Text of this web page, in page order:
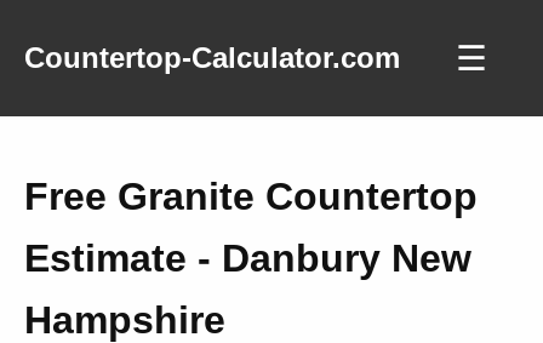
Countertop-Calculator.com ☰
Free Granite Countertop
Estimate - Danbury New
Hampshire